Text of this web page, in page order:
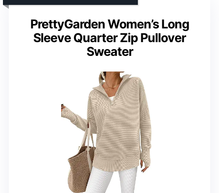
PrettyGarden Women’s Long
Sleeve Quarter Zip Pullover
Sweater